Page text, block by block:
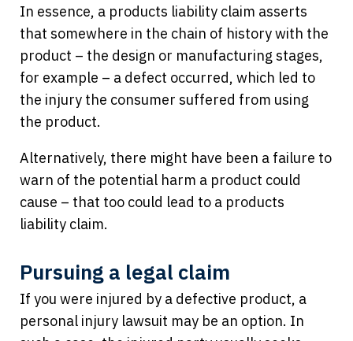
In essence, a products liability claim asserts
that somewhere in the chain of history with the
product – the design or manufacturing stages,
for example – a defect occurred, which led to
the injury the consumer suffered from using
the product.
Alternatively, there might have been a failure to
warn of the potential harm a product could
cause – that too could lead to a products
liability claim.
Pursuing a legal claim
If you were injured by a defective product, a
personal injury lawsuit may be an option. In